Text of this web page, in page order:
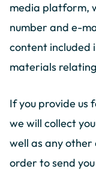
media platform,
number and e-
content included
materials
If you provide us
we will collect
well as any
order to send